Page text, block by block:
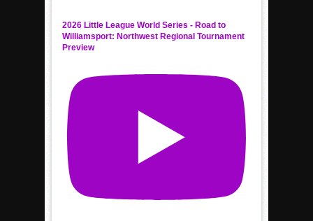
2026 Little League World Series - Road to
Williamsport: Northwest Regional Tournament
Preview